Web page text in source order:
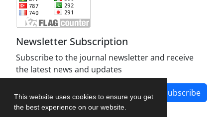
This website uses cookies to ensure you get
the best experience on our website.
Newsletter Subscription
Subscribe to the journal newsletter and receive
the latest news and updates
Subscribe